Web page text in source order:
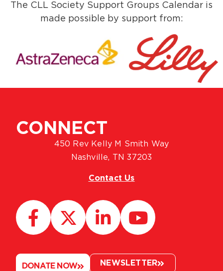
The CLL Society Support Groups Calendar is
made possible by support from:
CONNECT
450 Rev Kelly M Smith Way
Nashville, TN 37203
Contact Us
DONATE NOW NEWSLETTER